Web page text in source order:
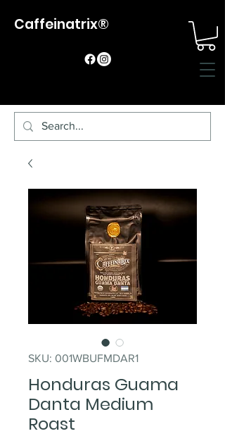
Caffeinatrix®
SKU: 001WBUFMDAR1
Honduras Guama
Danta Medium
Roast